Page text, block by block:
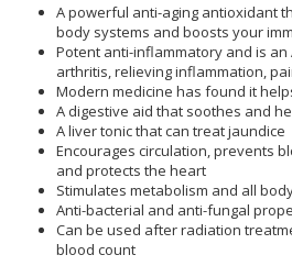
A powerful anti-aging antioxidant
body systems and boosts your
Potent anti-inflammatory and is
arthritis, relieving inflammation,
Modern medicine has found it
A digestive aid that soothes and
A liver tonic that can treat jaundice
Encourages circulation, prevents
and protects the heart
Stimulates metabolism and all
Anti-bacterial and anti-fungal
Can be used after radiation
blood count